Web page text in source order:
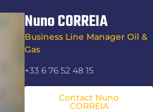
Nuno CORREIA
Business Line Manager Oil &
Gas
+33 6 76 52 48 15
Contact Nuno
CORREIA